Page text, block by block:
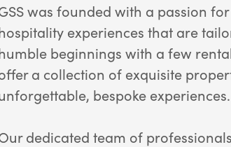
was founded with a passion
experiences that are
beginnings with a few
a collection of exquisite
bespoke experiences.
dedicated team of